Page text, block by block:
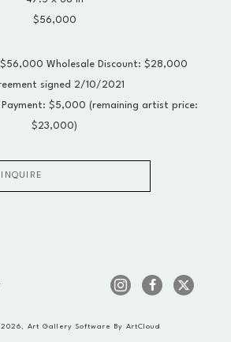
$56,000
$56,000 Wholesale Discount: $28,000
signed 2/10/2021
Payment: $5,000 (remaining artist price:
$23,000)
INQUIRE
2026, Art Gallery Software By ArtCloud